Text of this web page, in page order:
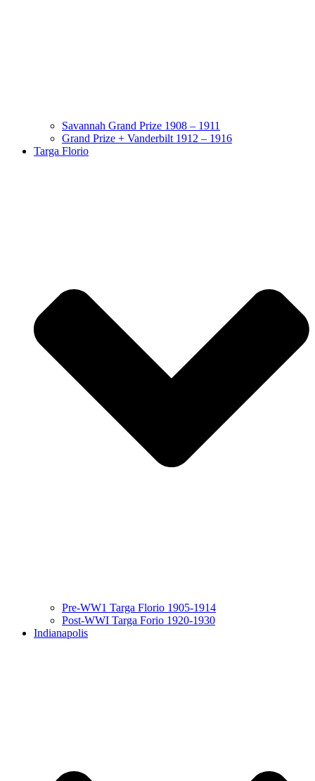
Savannah Grand Prize 1908 – 1911
Grand Prize + Vanderbilt 1912 – 1916
Targa Florio
Pre-WW1 Targa Florio 1905-1914
Post-WWI Targa Forio 1920-1930
Indianapolis